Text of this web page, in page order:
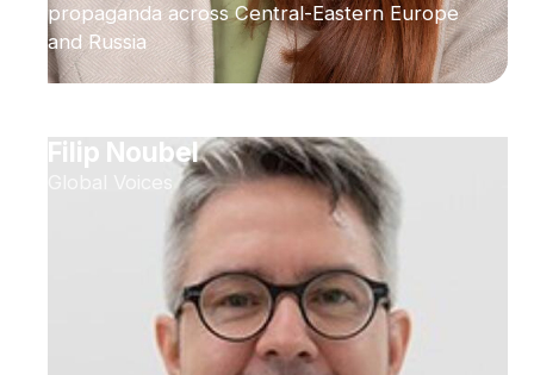
propaganda across Central-Eastern Europe
and Russia
Filip Noubel